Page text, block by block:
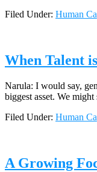
Filed Under: Human
When Talent
Narula: I would say,
biggest asset. We
Filed Under: Human
A Growing